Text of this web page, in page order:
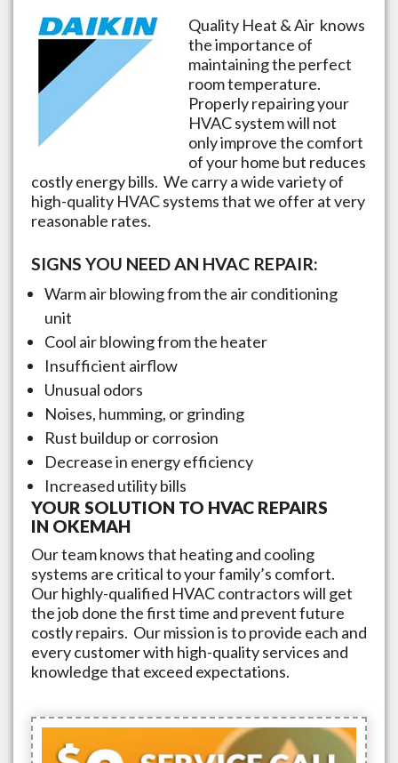
Quality Heat & Air knows
the importance of
maintaining the perfect
room temperature.
Properly repairing your
HVAC system will not
only improve the comfort
of your home but reduces
costly energy bills. We carry a wide variety of
high-quality HVAC systems that we offer at very
reasonable rates.
SIGNS YOU NEED AN HVAC REPAIR:
Warm air blowing from the air conditioning
unit
Cool air blowing from the heater
Insufficient airflow
Unusual odors
Noises, humming, or grinding
Rust buildup or corrosion
Decrease in energy efficiency
Increased utility bills
YOUR SOLUTION TO HVAC REPAIRS
IN OKEMAH
Our team knows that heating and cooling
systems are critical to your family’s comfort.
Our highly-qualified HVAC contractors will get
the job done the first time and prevent future
costly repairs. Our mission is to provide each and
every customer with high-quality services and
knowledge that exceed expectations.